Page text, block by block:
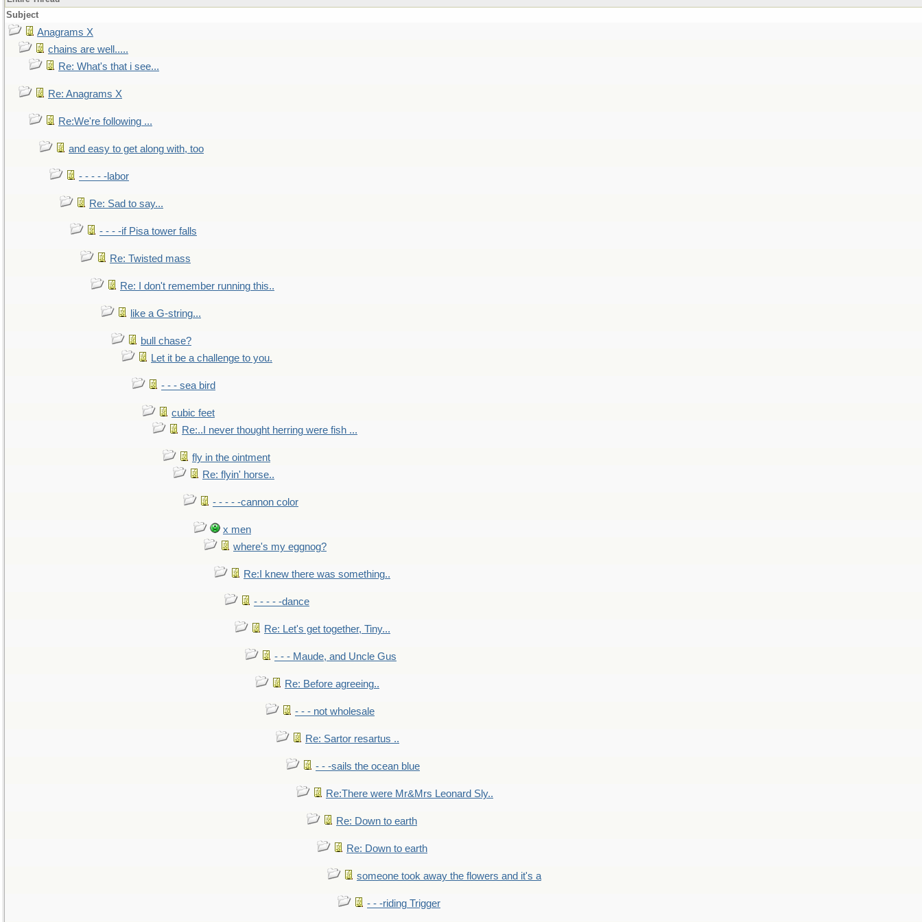
Subject
Anagrams X
chains are well.....
Re: What's that i see...
Re: Anagrams X
Re:We're following ...
and easy to get along with, too
- - - - -labor
Re: Sad to say...
- - - -if Pisa tower falls
Re: Twisted mass
Re: I don't remember running this..
like a G-string...
bull chase?
Let it be a challenge to you.
- - - sea bird
cubic feet
Re:..I never thought herring were fish ...
fly in the ointment
Re: flyin' horse..
- - - - -cannon color
x men
where's my eggnog?
Re:I knew there was something..
- - - - -dance
Re: Let's get together, Tiny...
- - - Maude, and Uncle Gus
Re: Before agreeing..
- - - not wholesale
Re: Sartor resartus ..
- - -sails the ocean blue
Re:There were Mr&Mrs Leonard Sly..
Re: Down to earth
Re: Down to earth
someone took away the flowers and it's a
- - -riding Trigger